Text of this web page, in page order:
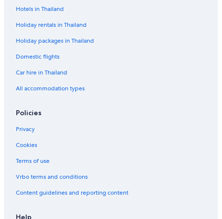
Hotels in Thailand
Holiday rentals in Thailand
Holiday packages in Thailand
Domestic flights
Car hire in Thailand
All accommodation types
Policies
Privacy
Cookies
Terms of use
Vrbo terms and conditions
Content guidelines and reporting content
Help